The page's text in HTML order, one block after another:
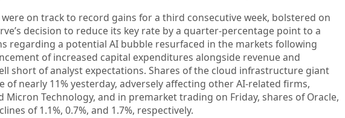
on track to record gains for a third consecutive week, bolstered on
decision to reduce its key rate by a quarter-percentage point to a
regarding a potential AI bubble resurfaced in the markets following
of increased capital expenditures alongside revenue and
short of analyst expectations. Shares of the cloud infrastructure giant
of nearly 11% yesterday, adversely affecting other AI-related firms,
Micron Technology, and in premarket trading on Friday, shares of Oracle,
of 1.1%, 0.7%, and 1.7%, respectively.